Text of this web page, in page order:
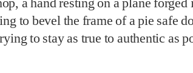
to bevel the frame of a pie safe
to stay as true to authentic as